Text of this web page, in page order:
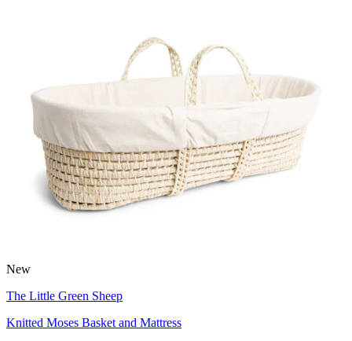
New
The Little Green Sheep
Knitted Moses Basket and Mattress